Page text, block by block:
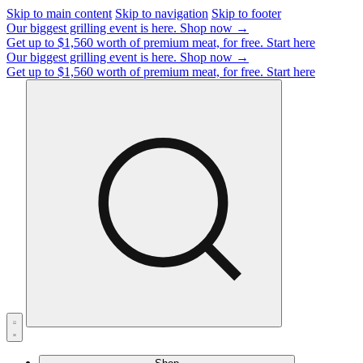
Skip to main content Skip to navigation Skip to footer
Our biggest grilling event is here. Shop now →
Get up to $1,560 worth of premium meat, for free. Start here
Our biggest grilling event is here. Shop now →
Get up to $1,560 worth of premium meat, for free. Start here